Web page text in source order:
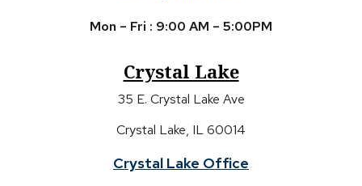
Mon – Fri : 9:00 AM – 5:00PM
Crystal Lake
35 E. Crystal Lake Ave
Crystal Lake, IL 60014
Crystal Lake Office